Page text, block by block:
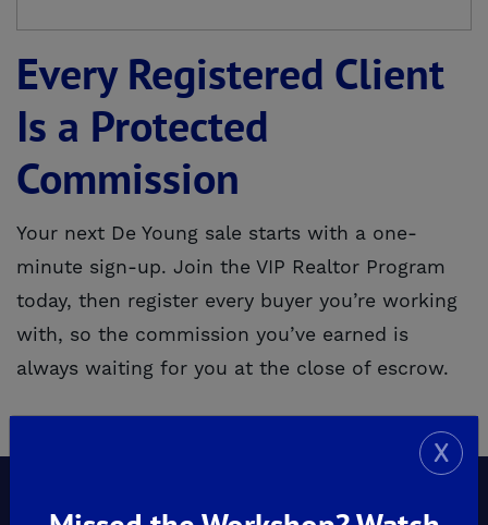
Every Registered Client
Is a Protected
Commission
Your next De Young sale starts with a one-
minute sign-up. Join the VIP Realtor Program
today, then register every buyer you’re working
with, so the commission you’ve earned is
always waiting for you at the close of escrow.
X